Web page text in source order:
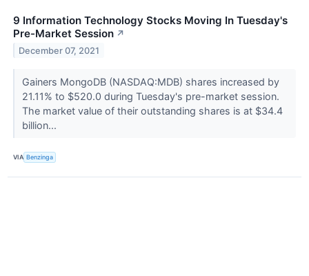
9 Information Technology Stocks Moving In Tuesday's
Pre-Market Session ↗
December 07, 2021
Gainers MongoDB (NASDAQ:MDB) shares increased by
21.11% to $520.0 during Tuesday's pre-market session.
The market value of their outstanding shares is at $34.4
billion...
VIA Benzinga